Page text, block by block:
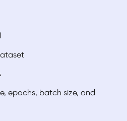
epochs, batch size, and